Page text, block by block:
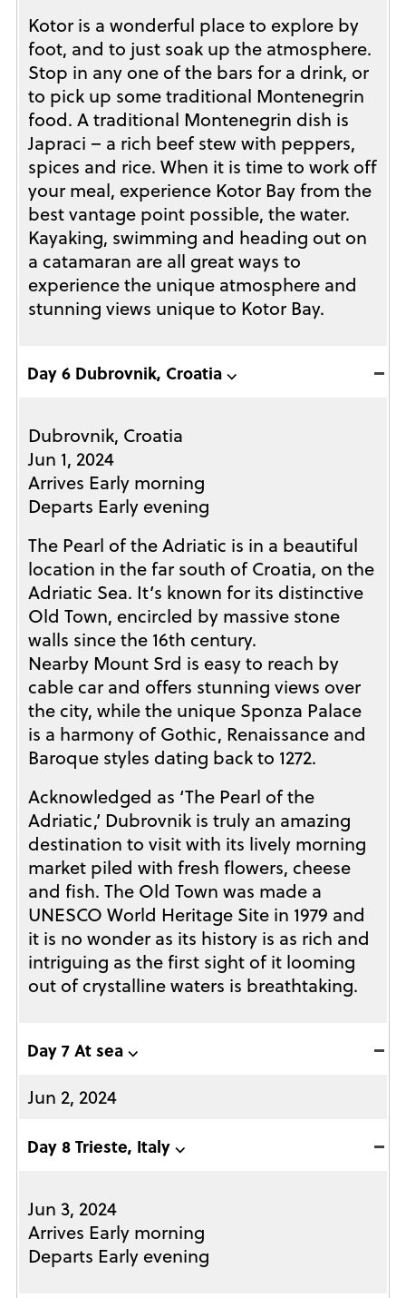
Kotor is a wonderful place to explore by
foot, and to just soak up the atmosphere.
Stop in any one of the bars for a drink, or
to pick up some traditional Montenegrin
food. A traditional Montenegrin dish is
Japraci – a rich beef stew with peppers,
spices and rice. When it is time to work off
your meal, experience Kotor Bay from the
best vantage point possible, the water.
Kayaking, swimming and heading out on
a catamaran are all great ways to
experience the unique atmosphere and
stunning views unique to Kotor Bay.
Day 6 Dubrovnik, Croatia ⌵
Dubrovnik, Croatia
Jun 1, 2024
Arrives Early morning
Departs Early evening
The Pearl of the Adriatic is in a beautiful
location in the far south of Croatia, on the
Adriatic Sea. It’s known for its distinctive
Old Town, encircled by massive stone
walls since the 16th century.
Nearby Mount Srd is easy to reach by
cable car and offers stunning views over
the city, while the unique Sponza Palace
is a harmony of Gothic, Renaissance and
Baroque styles dating back to 1272.
Acknowledged as ‘The Pearl of the
Adriatic,’ Dubrovnik is truly an amazing
destination to visit with its lively morning
market piled with fresh flowers, cheese
and fish. The Old Town was made a
UNESCO World Heritage Site in 1979 and
it is no wonder as its history is as rich and
intriguing as the first sight of it looming
out of crystalline waters is breathtaking.
Day 7 At sea ⌵
Jun 2, 2024
Day 8 Trieste, Italy ⌵
Jun 3, 2024
Arrives Early morning
Departs Early evening